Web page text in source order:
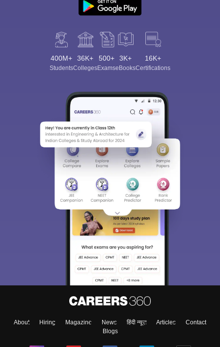
400M+
Students
36K+
Colleges
500+
Exams
3K+
eBooks
16K+
Certifications
About Hiring Magazine News हिंदी न्यूज़ Articles
Contact
Blogs